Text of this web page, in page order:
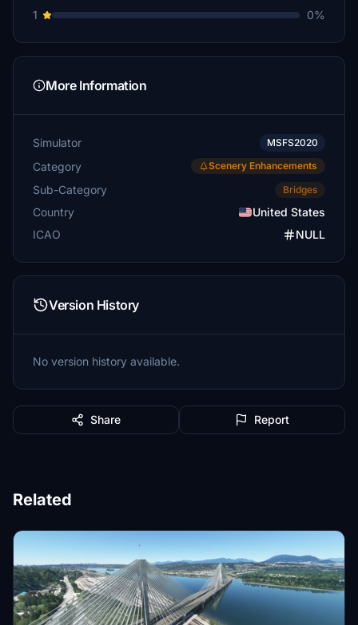
1
0%
More Information
Simulator MSFS2020
Category Scenery Enhancements
Sub-Category Bridges
Country
United States
ICAO
NULL
Version History
No version history available.
Share Report
Related